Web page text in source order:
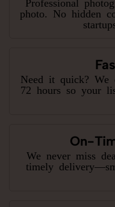
photo. No hidden
Need it quick? We
72 hours so your
On-
We never miss
timely